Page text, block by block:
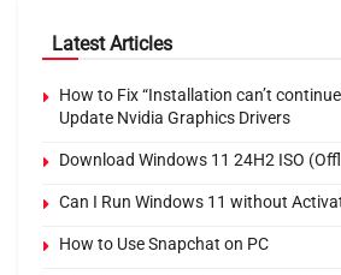
Latest Articles
How to Fix “Installation can’t
Update Nvidia Graphics Drivers
Download Windows 11 24H2 ISO
Can I Run Windows 11 without
How to Use Snapchat on PC